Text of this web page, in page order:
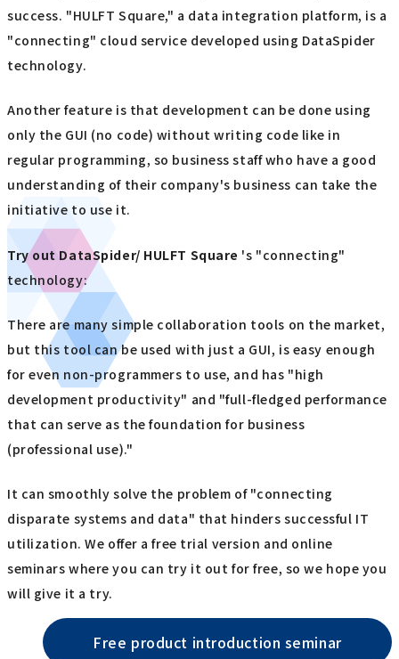
success. "HULFT Square," a data integration platform, is a
"connecting" cloud service developed using DataSpider
technology.
Another feature is that development can be done using
only the GUI (no code) without writing code like in
regular programming, so business staff who have a good
understanding of their company's business can take the
initiative to use it.
Try out DataSpider/ HULFT Square 's "connecting"
technology:
There are many simple collaboration tools on the market,
but this tool can be used with just a GUI, is easy enough
for even non-programmers to use, and has "high
development productivity" and "full-fledged performance
that can serve as the foundation for business
(professional use)."
It can smoothly solve the problem of "connecting
disparate systems and data" that hinders successful IT
utilization. We offer a free trial version and online
seminars where you can try it out for free, so we hope you
will give it a try.
Free product introduction seminar